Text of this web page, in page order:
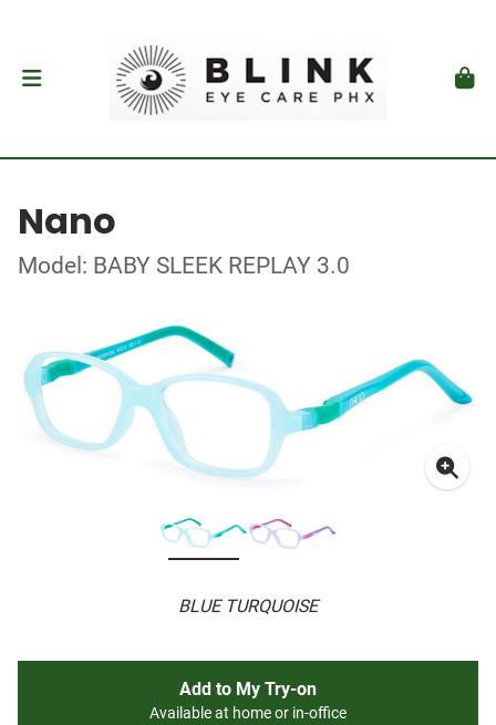
Nano
Model: BABY SLEEK REPLAY 3.0
BLUE TURQUOISE
Add to My Try-on
Available at home or in-office